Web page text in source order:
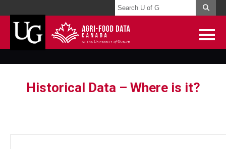
Historical Data – Where is it?